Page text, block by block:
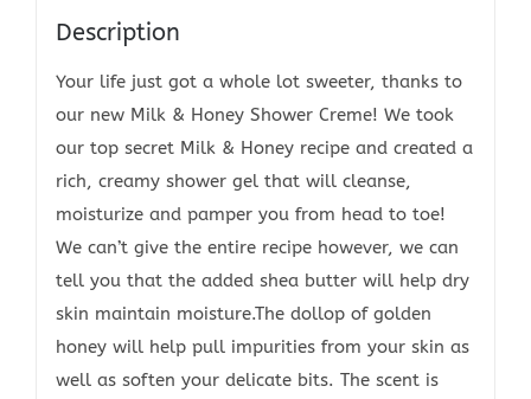
Description
Your life just got a whole lot sweeter, thanks to
our new Milk & Honey Shower Creme! We took
our top secret Milk & Honey recipe and created a
rich, creamy shower gel that will cleanse,
moisturize and pamper you from head to toe!
We can’t give the entire recipe however, we can
tell you that the added shea butter will help dry
skin maintain moisture.The dollop of golden
honey will help pull impurities from your skin as
well as soften your delicate bits. The scent is